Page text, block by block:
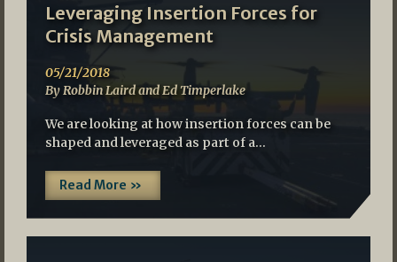
Leveraging Insertion Forces for
Crisis Management
05/21/2018
By Robbin Laird and Ed Timperlake
We are looking at how insertion forces can be
shaped and leveraged as part of a…
Read More »